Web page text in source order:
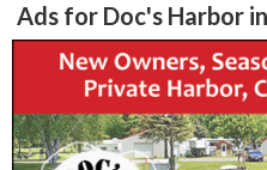
Ads for Doc's Harbor